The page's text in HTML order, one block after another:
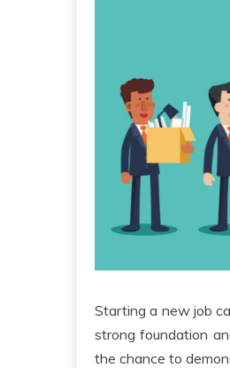
Starting a new job
strong foundation
the chance to